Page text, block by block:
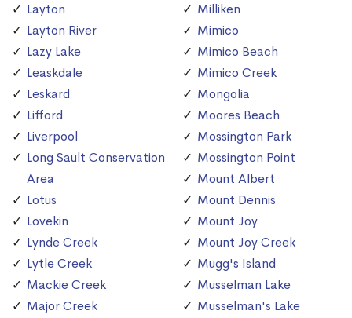
Layton
Layton River
Lazy Lake
Leaskdale
Leskard
Lifford
Liverpool
Long Sault Conservation
Area
Lotus
Lovekin
Lynde Creek
Lytle Creek
Mackie Creek
Major Creek
Milliken
Mimico
Mimico Beach
Mimico Creek
Mongolia
Moores Beach
Mossington Park
Mossington Point
Mount Albert
Mount Dennis
Mount Joy
Mount Joy Creek
Mugg's Island
Musselman Lake
Musselman's Lake